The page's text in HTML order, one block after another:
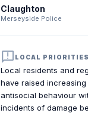
Claughton
Merseyside Police
announcementLOCAL PRIORITIES
Local residents and
have raised
antisocial behaviour
incidents of damage